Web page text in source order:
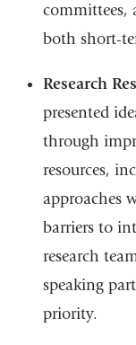
committees,
both short-
Research
presented
through
resources,
approaches
barriers to
research
speaking
priority.